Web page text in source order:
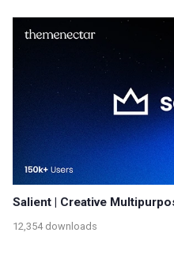
Salient | Creative
12,354 downloads